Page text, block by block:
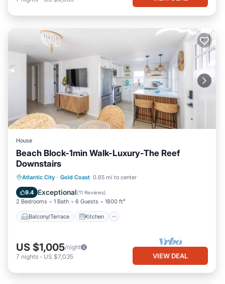
House
Beach Block-1min Walk-Luxury-The Reef
Downstairs
Atlantic City · Gold Coast 0.65 mi to center
9.4 Exceptional(11 Reviews)
2 Bedrooms 1 Bath 6 Guests 1800 ft²
Balcony/Terrace Kitchen
Balcony/Terrace
Kitchen
Air Conditioner
US $1,005/night
7 nights - US $7,035 VIEW DEAL